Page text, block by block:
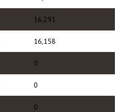
16,291
16,158
0
0
0